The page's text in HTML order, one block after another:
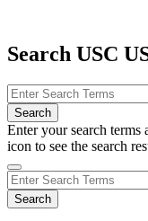
Search USC
Enter your search terms
icon to see the search